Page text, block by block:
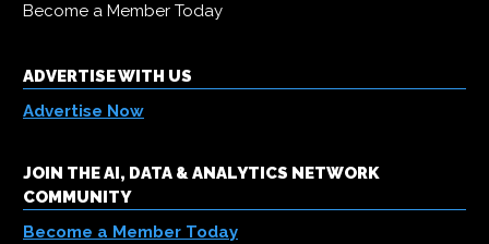
Become a Member Today
ADVERTISE WITH US
Advertise Now
JOIN THE AI, DATA & ANALYTICS NETWORK
COMMUNITY
Become a Member Today